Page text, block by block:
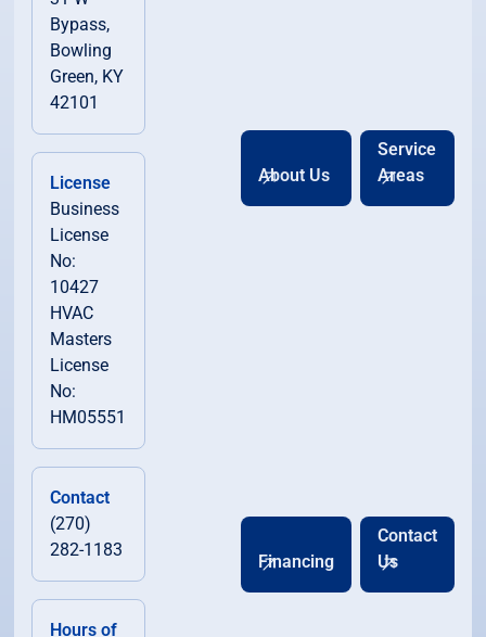
Bypass,
Bowling
Green, KY
42101
License
Business
License
No:
10427
HVAC
Masters
License
No:
HM05551
Contact
(270)
282-1183
Hours of
About Us
Service
Areas
Financing
Contact
Us